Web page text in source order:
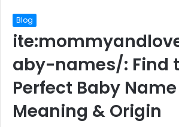
Blog
aby-names/: Find
Perfect Baby
Meaning & Origin